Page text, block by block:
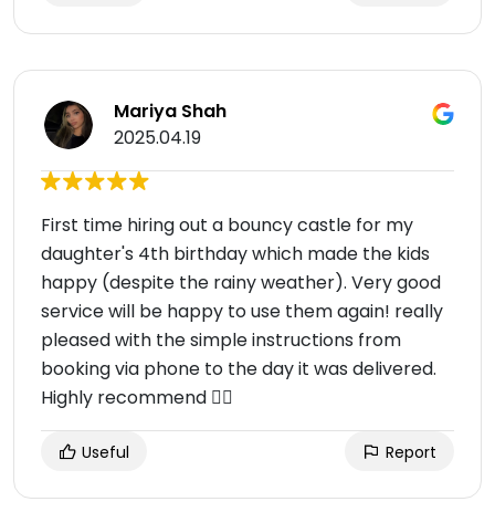
Mariya Shah
2025.04.19
First time hiring out a bouncy castle for my
daughter's 4th birthday which made the kids
happy (despite the rainy weather). Very good
service will be happy to use them again! really
pleased with the simple instructions from
booking via phone to the day it was delivered.
Highly recommend 👍🏻
Useful Report